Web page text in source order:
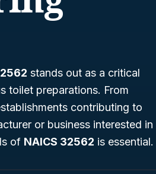
stands out as a critical
toilet preparations. From
contributing to
or business interested in
of NAICS 32562 is essential.